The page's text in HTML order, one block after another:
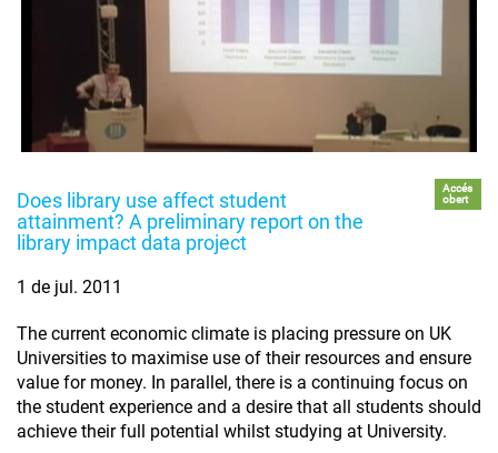
Does library use affect student
attainment? A preliminary report on the
library impact data project
Accés
obert
1 de jul. 2011
The current economic climate is placing pressure on UK
Universities to maximise use of their resources and ensure
value for money. In parallel, there is a continuing focus on
the student experience and a desire that all students should
achieve their full potential whilst studying at University.